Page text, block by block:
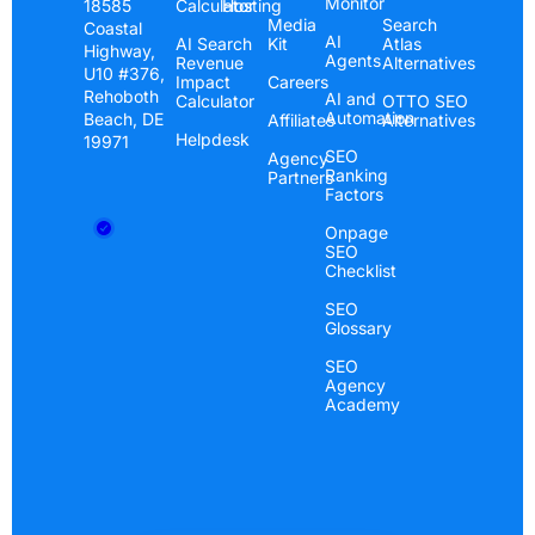
18585
Coastal
Highway,
U10 #376,
Rehoboth
Beach, DE
19971
Calculator
AI Search
Revenue
Impact
Calculator
Helpdesk
Hosting
Media
Kit
Careers
Affiliates
Agency
Partners
AI
Agents
AI and
Automation
SEO
Ranking
Factors
Onpage
SEO
Checklist
SEO
Glossary
SEO
Agency
Academy
Search
Atlas
Alternatives
OTTO SEO
Alternatives